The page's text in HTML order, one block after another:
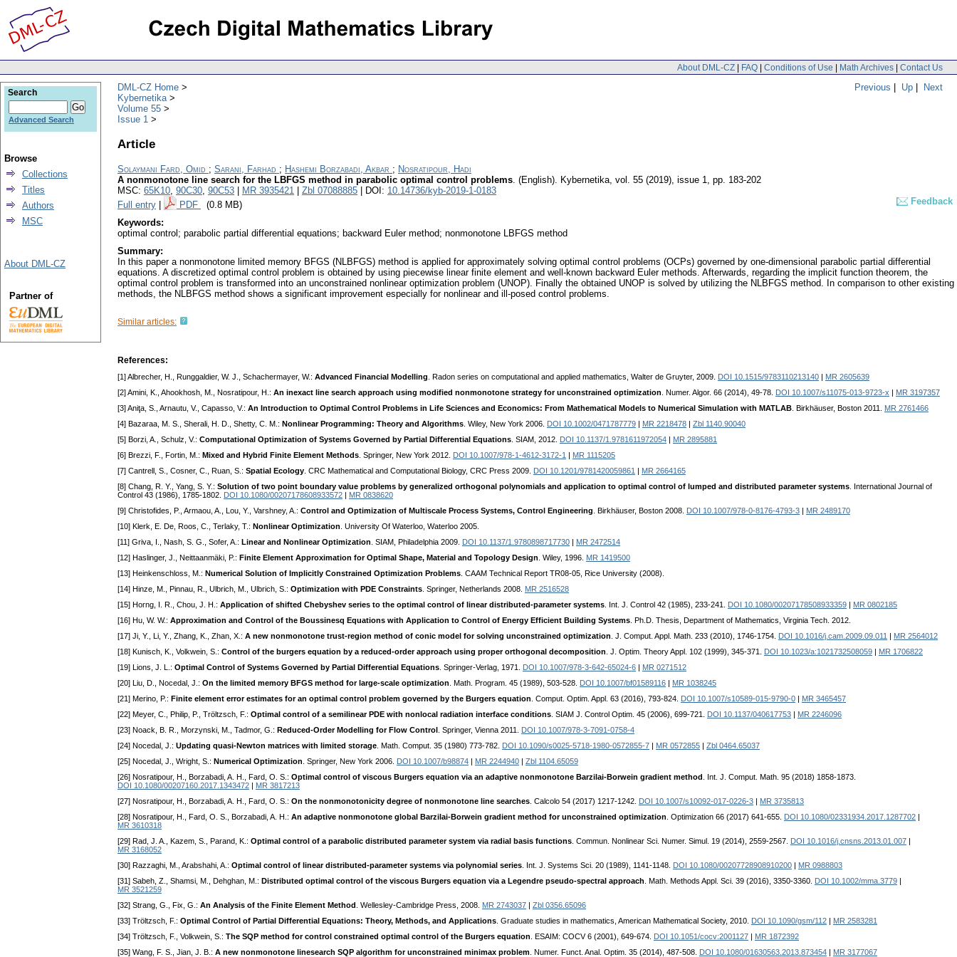
About DML-CZ | FAQ | Conditions of Use | Math Archives | Contact Us
Previous | Up | Next
DML-CZ Home
Kybernetika
Volume 55
Issue 1
Article
Solaymani Fard, Omid ; Sarani, Farhad ; Hashemi Borzabadi, Akbar ; Nosratipour, Hadi
A nonmonotone line search for the LBFGS method in parabolic optimal control problems. (English). Kybernetika, vol. 55 (2019), issue 1, pp. 183-202
MSC: 65K10, 90C30, 90C53 MR 3935421 Zbl 07088885 | DOI: 10.14736/kyb-2019-1-0183
Full entry
PDF (0.8 MB)
Feedback
Keywords:
optimal control; parabolic partial differential equations; backward Euler method; nonmonotone LBFGS method
Summary:
In this paper a nonmonotone limited memory BFGS (NLBFGS) method is applied for approximately solving optimal control problems (OCPs) governed by one-dimensional parabolic partial differential
equations. A discretized optimal control problem is obtained by using piecewise linear finite element and well-known backward Euler methods. Afterwards, regarding the implicit function theorem, the
optimal control problem is transformed into an unconstrained nonlinear optimization problem (UNOP). Finally the obtained UNOP is solved by utilizing the NLBFGS method. In comparison to other existing
methods, the NLBFGS method shows a significant improvement especially for nonlinear and ill-posed control problems.
Similar articles:
References:
[1] Albrecher, H., Runggaldier, W. J., Schachermayer, W.: Advanced Financial Modelling . Radon series on computational and applied mathematics, Walter de Gruyter, 2009. DOI 10.1515/9783110213140
MR 2605639
[2] Amini, K., Ahookhosh, M., Nosratipour, H.: An inexact line search approach using modified nonmonotone strategy for unconstrained optimization . Numer. Algor. 66 (2014), 49-78. DOI 10.1007/s11075-013-9723-x
MR 3197357
[3] Aniţa, S., Arnautu, V., Capasso, V.: An Introduction to Optimal Control Problems in Life Sciences and Economics: From Mathematical Models to Numerical Simulation with MATLAB . Birkhäuser, Boston 2011. MR 2761466
[4] Bazaraa, M. S., Sherali, H. D., Shetty, C. M.: Nonlinear Programming: Theory and Algorithms . Wiley, New York 2006. DOI 10.1002/0471787779 MR 2218478
Zbl 1140.90040
[5] Borzi, A., Schulz, V.: Computational Optimization of Systems Governed by Partial Differential Equations . SIAM, 2012. DOI 10.1137/1.9781611972054
MR 2895881
[6] Brezzi, F., Fortin, M.: Mixed and Hybrid Finite Element Methods . Springer, New York 2012. DOI 10.1007/978-1-4612-3172-1
MR 1115205
[7] Cantrell, S., Cosner, C., Ruan, S.: Spatial Ecology . CRC Mathematical and Computational Biology, CRC Press 2009. DOI 10.1201/9781420059861
MR 2664165
[8] Chang, R. Y., Yang, S. Y.: Solution of two point boundary value problems by generalized orthogonal polynomials and application to optimal control of lumped and distributed parameter systems . International Journal of
Control 43 (1986), 1785-1802.
DOI 10.1080/00207178608933572
MR 0838620
[9] Christofides, P., Armaou, A., Lou, Y., Varshney, A.: Control and Optimization of Multiscale Process Systems, Control Engineering . Birkhäuser, Boston 2008. DOI 10.1007/978-0-8176-4793-3
MR 2489170
[10] Klerk, E. De, Roos, C., Terlaky, T.: Nonlinear Optimization . University Of Waterloo, Waterloo 2005.
[11] Griva, I., Nash, S. G., Sofer, A.: Linear and Nonlinear Optimization . SIAM, Philadelphia 2009. DOI 10.1137/1.9780898717730
MR 2472514
[12] Haslinger, J., Neittaanmäki, P.: Finite Element Approximation for Optimal Shape, Material and Topology Design . Wiley, 1996. MR 1419500
[13] Heinkenschloss, M.: Numerical Solution of Implicitly Constrained Optimization Problems . CAAM Technical Report TR08-05, Rice University (2008).
[14] Hinze, M., Pinnau, R., Ulbrich, M., Ulbrich, S.: Optimization with PDE Constraints . Springer, Netherlands 2008. MR 2516528
[15] Horng, I. R., Chou, J. H.: Application of shifted Chebyshev series to the optimal control of linear distributed-parameter systems . Int. J. Control 42 (1985), 233-241. DOI 10.1080/00207178508933359
MR 0802185
[16] Hu, W. W.: Approximation and Control of the Boussinesq Equations with Application to Control of Energy Efficient Building Systems . Ph.D. Thesis, Department of Mathematics, Virginia Tech. 2012.
[17] Ji, Y., Li, Y., Zhang, K., Zhan, X.: A new nonmonotone trust-region method of conic model for solving unconstrained optimization . J. Comput. Appl. Math. 233 (2010), 1746-1754. DOI 10.1016/j.cam.2009.09.011
MR 2564012
[18] Kunisch, K., Volkwein, S.: Control of the burgers equation by a reduced-order approach using proper orthogonal decomposition . J. Optim. Theory Appl. 102 (1999), 345-371. DOI 10.1023/a:1021732508059
MR 1706822
[19] Lions, J. L.: Optimal Control of Systems Governed by Partial Differential Equations . Springer-Verlag, 1971. DOI 10.1007/978-3-642-65024-6
MR 0271512
[20] Liu, D., Nocedal, J.: On the limited memory BFGS method for large-scale optimization . Math. Program. 45 (1989), 503-528. DOI 10.1007/bf01589116
MR 1038245
[21] Merino, P.: Finite element error estimates for an optimal control problem governed by the Burgers equation . Comput. Optim. Appl. 63 (2016), 793-824. DOI 10.1007/s10589-015-9790-0
MR 3465457
[22] Meyer, C., Philip, P., Tröltzsch, F.: Optimal control of a semilinear PDE with nonlocal radiation interface conditions . SIAM J. Control Optim. 45 (2006), 699-721. DOI 10.1137/040617753
MR 2246096
[23] Noack, B. R., Morzynski, M., Tadmor, G.: Reduced-Order Modelling for Flow Control . Springer, Vienna 2011.
DOI 10.1007/978-3-7091-0758-4
[24] Nocedal, J.: Updating quasi-Newton matrices with limited storage . Math. Comput. 35 (1980) 773-782. DOI 10.1090/s0025-5718-1980-0572855-7 MR 0572855
Zbl 0464.65037
[25] Nocedal, J., Wright, S.: Numerical Optimization . Springer, New York 2006. DOI 10.1007/b98874 MR 2244940
Zbl 1104.65059
[26] Nosratipour, H., Borzabadi, A. H., Fard, O. S.: Optimal control of viscous Burgers equation via an adaptive nonmonotone Barzilai-Borwein gradient method
. Int. J. Comput. Math. 95 (2018) 1858-1873.
DOI 10.1080/00207160.2017.1343472
MR 3817213
[27] Nosratipour, H., Borzabadi, A. H., Fard, O. S.: On the nonmonotonicity degree of nonmonotone line searches . Calcolo 54 (2017) 1217-1242. DOI 10.1007/s10092-017-0226-3
MR 3735813
[28] Nosratipour, H., Fard, O. S., Borzabadi, A. H.: An adaptive nonmonotone global Barzilai-Borwein gradient method for unconstrained optimization . Optimization 66 (2017) 641-655. DOI 10.1080/02331934.2017.1287702
MR 3610318
[29] Rad, J. A., Kazem, S., Parand, K.: Optimal control of a parabolic distributed parameter system via radial basis functions . Commun. Nonlinear Sci. Numer. Simul. 19 (2014), 2559-2567. DOI 10.1016/j.cnsns.2013.01.007
MR 3168052
[30] Razzaghi, M., Arabshahi, A.: Optimal control of linear distributed-parameter systems via polynomial series . Int. J. Systems Sci. 20 (1989), 1141-1148. DOI 10.1080/00207728908910200
MR 0988803
[31] Sabeh, Z., Shamsi, M., Dehghan, M.: Distributed optimal control of the viscous Burgers equation via a Legendre pseudo-spectral approach . Math. Methods Appl. Sci. 39 (2016), 3350-3360. DOI 10.1002/mma.3779
MR 3521259
[32] Strang, G., Fix, G.: An Analysis of the Finite Element Method . Wellesley-Cambridge Press, 2008. MR 2743037
Zbl 0356.65096
[33] Tröltzsch, F.: Optimal Control of Partial Differential Equations: Theory, Methods, and Applications . Graduate studies in mathematics, American Mathematical Society, 2010. DOI 10.1090/gsm/112
MR 2583281
[34] Tröltzsch, F., Volkwein, S.: The SQP method for control constrained optimal control of the Burgers equation . ESAIM: COCV 6 (2001), 649-674. DOI 10.1051/cocv:2001127
MR 1872392
[35] Wang, F. S., Jian, J. B.: A new nonmonotone linesearch SQP algorithm for unconstrained minimax problem . Numer. Funct. Anal. Optim. 35 (2014), 487-508. DOI 10.1080/01630563.2013.873454 MR 3177067
Search
Advanced Search
Browse
Collections
Titles
Authors
MSC
About DML-CZ
Partner of